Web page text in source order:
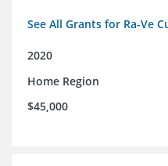
See All Grants for Ra-Ve
2020
Home Region
$45,000